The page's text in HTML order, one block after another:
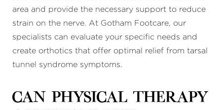
area and provide the necessary support to reduce
strain on the nerve. At Gotham Footcare, our
specialists can evaluate your specific needs and
create orthotics that offer optimal relief from tarsal
tunnel syndrome symptoms.
Can physical therapy